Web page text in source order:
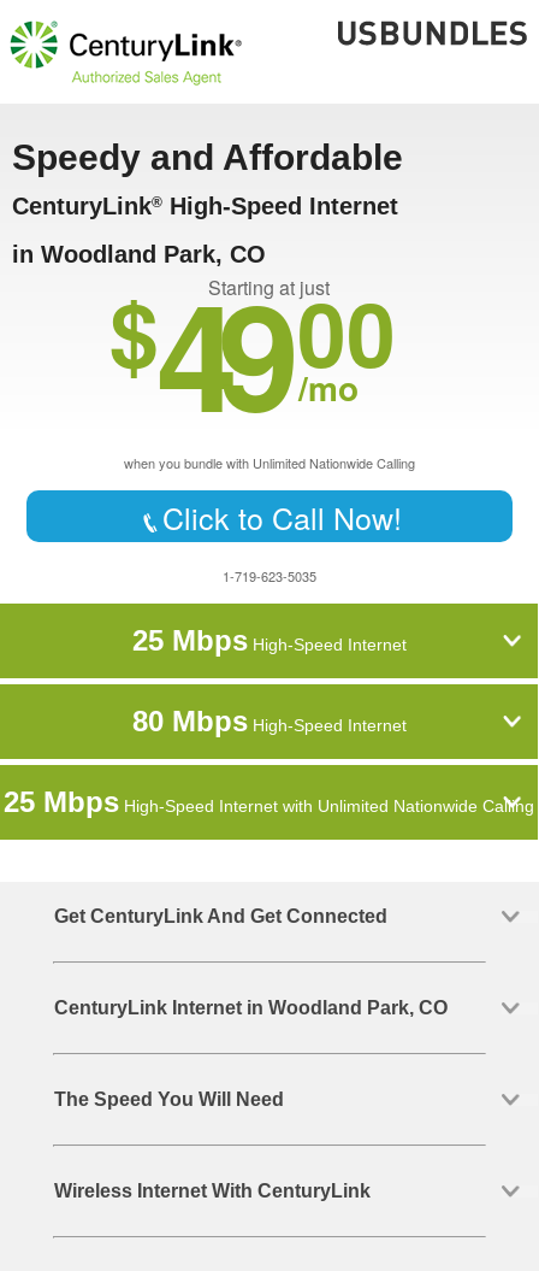
Speedy and Affordable
CenturyLink® High-Speed Internet
in Woodland Park, CO
Starting at just
$4900
/mo
when you bundle with Unlimited Nationwide Calling
Click to Call Now!
1-719-623-5035
25 MbpsHigh-Speed Internet
80 MbpsHigh-Speed Internet
25 Mbps High-Speed Internet with Unlimited Nationwide Calling
Get CenturyLink And Get Connected
CenturyLink Internet in Woodland Park, CO
The Speed You Will Need
Wireless Internet With CenturyLink